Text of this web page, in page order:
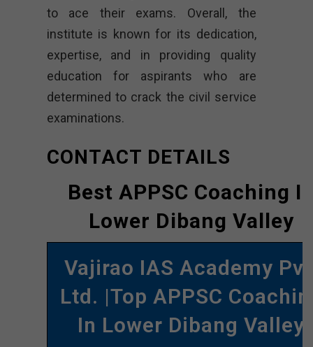
to ace their exams. Overall, the
institute is known for its dedication,
expertise, and in providing quality
education for aspirants who are
determined to crack the civil service
examinations.
CONTACT DETAILS
Best APPSC Coaching
Lower Dibang Valley
Vajirao IAS Academy
Ltd. |Top APPSC
In Lower Dibang Valley